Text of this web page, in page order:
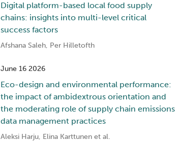
Digital platform-based local food supply
chains: insights into multi-level critical
success factors
Afshana Saleh, Per Hilletofth
June 16 2026
Eco-design and environmental performance:
the impact of ambidextrous orientation and
the moderating role of supply chain emissions
data management practices
Aleksi Harju, Elina Karttunen et al.